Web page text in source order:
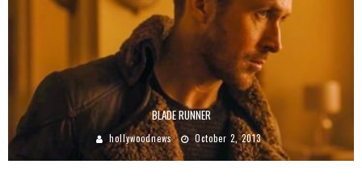
BLADE RUNNER
hollywoodnews October 2, 2013